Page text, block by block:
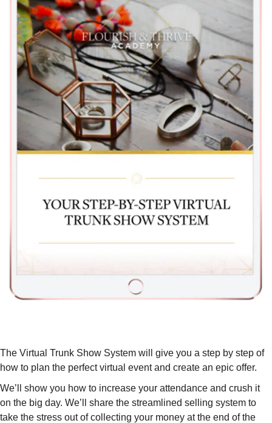
The Virtual Trunk Show System will give you a step by step of
how to plan the perfect virtual event and create an epic offer.
We’ll show you how to increase your attendance and crush it
on the big day. We’ll share the streamlined selling system to
take the stress out of collecting your money at the end of the